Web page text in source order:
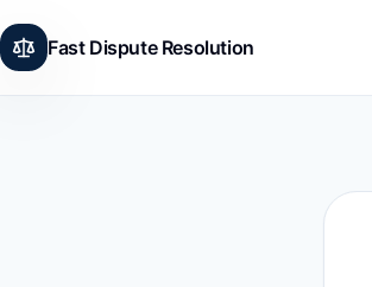
Fast Dispute Resolution